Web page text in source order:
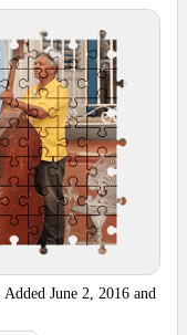
Added June 2, 2016 and